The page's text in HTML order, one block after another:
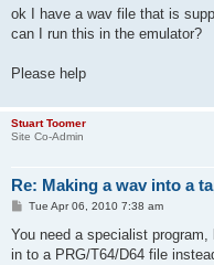
s
ok I have a wav file that is
can I run this in the emulator?
Please help
Stuart Toomer
Site Co-Admin
Re: Making a wav into a
P
s
Tue Apr 06, 2010 7:38 am
You need a specialist
in to a PRG/T64/D64 file